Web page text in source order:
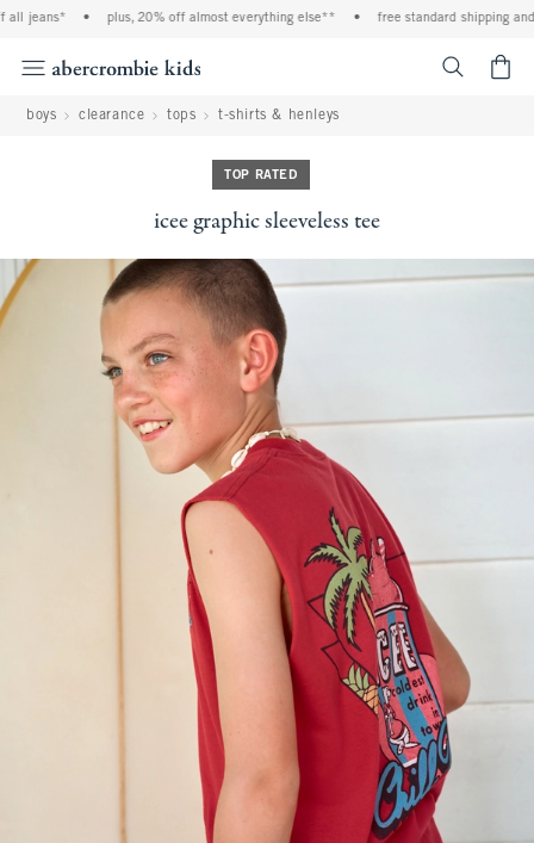
jeans* plus, 20% off almost everything else** free standard shipping and
boys clearance tops t-shirts & henleys
TOP RATED
icee graphic sleeveless tee